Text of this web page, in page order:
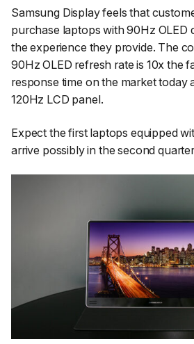
Samsung Display feels that
purchase laptops with 90Hz OLED
the experience they provide. The
90Hz OLED refresh rate is 10x the
response time on the market today
120Hz LCD panel.
Expect the first laptops equipped
arrive possibly in the second